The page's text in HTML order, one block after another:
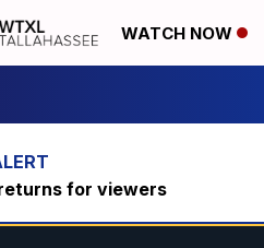
WATCH NOW
for viewers